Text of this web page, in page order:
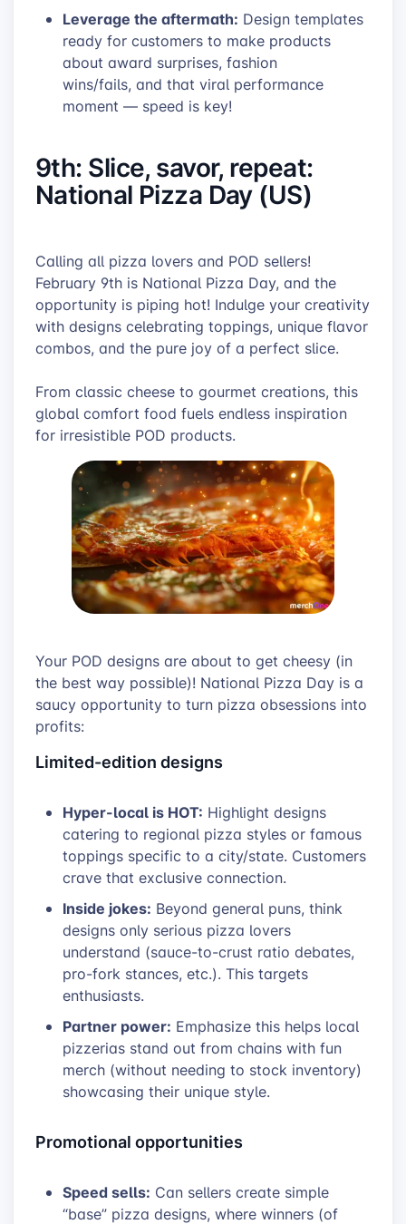
Leverage the aftermath: Design templates
ready for customers to make products
about award surprises, fashion
wins/fails, and that viral performance
moment — speed is key!
9th: Slice, savor, repeat:
National Pizza Day (US)
Calling all pizza lovers and POD sellers!
February 9th is National Pizza Day, and the
opportunity is piping hot! Indulge your creativity
with designs celebrating toppings, unique flavor
combos, and the pure joy of a perfect slice.
From classic cheese to gourmet creations, this
global comfort food fuels endless inspiration
for irresistible POD products.
Your POD designs are about to get cheesy (in
the best way possible)! National Pizza Day is a
saucy opportunity to turn pizza obsessions into
profits:
Limited-edition designs
Hyper-local is HOT: Highlight designs
catering to regional pizza styles or famous
toppings specific to a city/state. Customers
crave that exclusive connection.
Inside jokes: Beyond general puns, think
designs only serious pizza lovers
understand (sauce-to-crust ratio debates,
pro-fork stances, etc.). This targets
enthusiasts.
Partner power: Emphasize this helps local
pizzerias stand out from chains with fun
merch (without needing to stock inventory)
showcasing their unique style.
Promotional opportunities
Speed sells: Can sellers create simple
“base” pizza designs, where winners (of